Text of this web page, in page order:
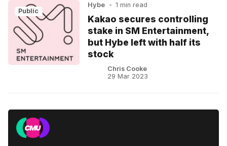
Public
Hybe • 1 min read
Kakao secures controlling
stake in SM Entertainment,
but Hybe left with half its
stock
Chris Cooke
29 Mar 2023